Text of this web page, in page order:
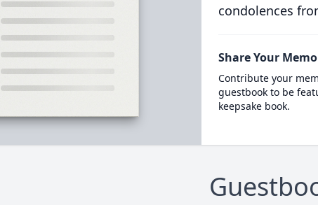
condolences
Share Your
Contribute your
guestbook to be
keepsake book.